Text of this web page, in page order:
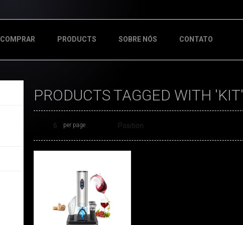
COMPRAR PRODUCTS SOBRE NÓS CONTATO
PRODUCTS TAGGED WITH 'KIT'
per page